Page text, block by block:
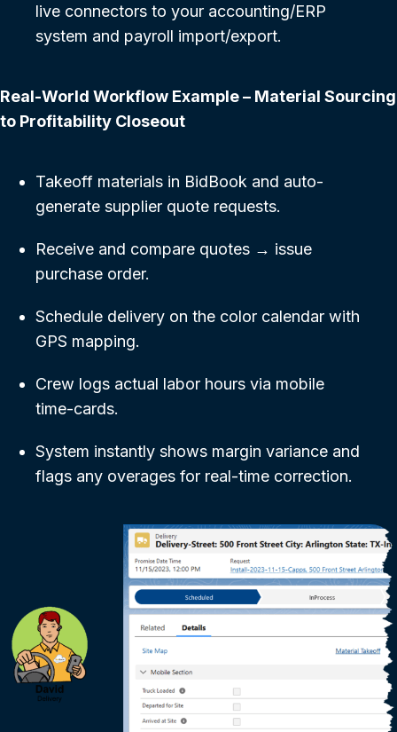
live connectors to your accounting/ERP
system and payroll import/export.
Real-World Workflow Example – Material Sourcing
to Profitability Closeout
Takeoff materials in BidBook and auto-
generate supplier quote requests.
Receive and compare quotes → issue
purchase order.
Schedule delivery on the color calendar with
GPS mapping.
Crew logs actual labor hours via mobile
time-cards.
System instantly shows margin variance and
flags any overages for real-time correction.